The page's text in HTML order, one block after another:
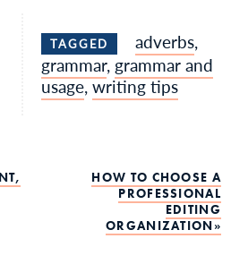
TAGGED adverbs,
grammar, grammar and
usage,writing tips
HOW TO CHOOSE A
PROFESSIONAL
EDITING
ORGANIZATION